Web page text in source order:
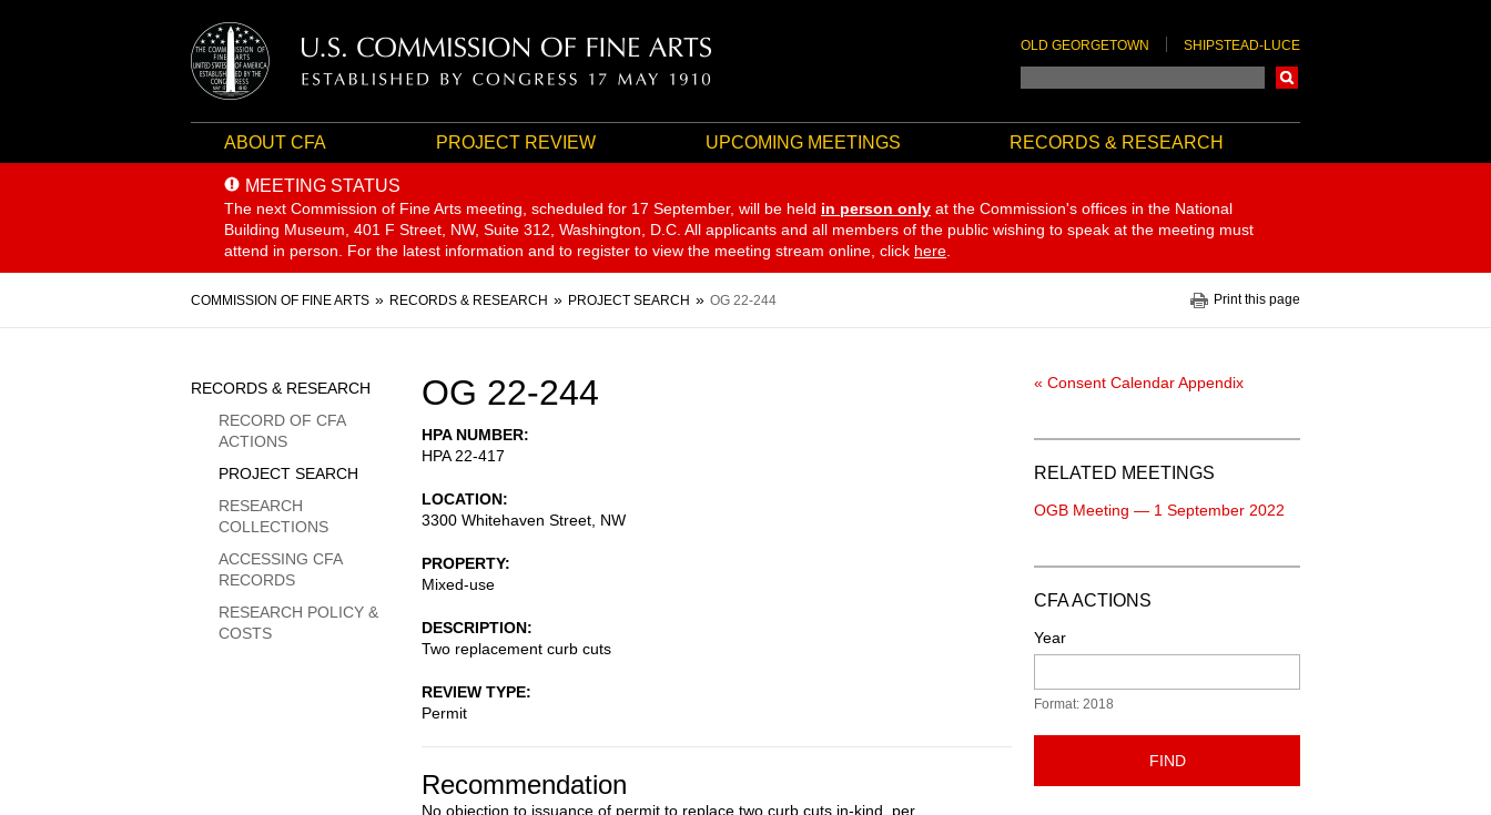
OLD GEORGETOWN SHIPSTEAD-LUCE
ABOUT CFA PROJECT REVIEW UPCOMING MEETINGS RECORDS & RESEARCH
MEETING STATUS
The next Commission of Fine Arts meeting, scheduled for 17 September, will be held in person only at the Commission's offices in the National
Building Museum, 401 F Street, NW, Suite 312, Washington, D.C. All applicants and all members of the public wishing to speak at the meeting must
attend in person. For the latest information and to register to view the meeting stream online, click here
Breadcrumb
COMMISSION OF FINE ARTS RECORDS & RESEARCH PROJECT SEARCH OG 22-244 Print this page
OG 22-244
HPA NUMBER
HPA 22-417
LOCATION
3300 Whitehaven Street, NW
PROPERTY
Mixed-use
DESCRIPTION
Two replacement curb cuts
REVIEW TYPE
Permit
Recommendation
No objection to issuance of permit to replace two curb cuts in-kind, per
Sidebar
Menu
RECORDS & RESEARCH
RECORD OF CFA
ACTIONS
PROJECT SEARCH
RESEARCH
COLLECTIONS
ACCESSING CFA
RECORDS
RESEARCH POLICY &
COSTS
« Consent Calendar Appendix
RELATED MEETINGS
OGB Meeting — 1 September 2022
CFA ACTIONS
Year
Format: 2018
FIND